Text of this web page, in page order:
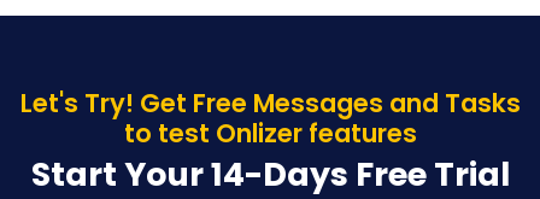
Let's Try! Get Free Messages and Tasks
to test Onlizer features
Start Your 14-Days Free Trial